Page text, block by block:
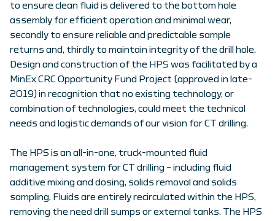
to ensure clean fluid is delivered to the bottom hole
assembly for efficient operation and minimal wear,
secondly to ensure reliable and predictable sample
returns and, thirdly to maintain integrity of the drill hole.
Design and construction of the HPS was facilitated by a
MinEx CRC Opportunity Fund Project (approved in late-
2019) in recognition that no existing technology, or
combination of technologies, could meet the technical
needs and logistic demands of our vision for CT drilling.
The HPS is an all-in-one, truck-mounted fluid
management system for CT drilling – including fluid
additive mixing and dosing, solids removal and solids
sampling. Fluids are entirely recirculated within the HPS,
removing the need drill sumps or external tanks. The HPS